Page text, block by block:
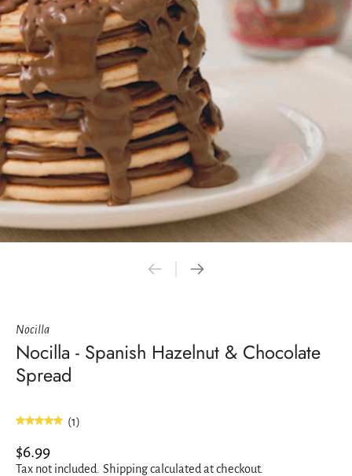
Nocilla
Nocilla - Spanish Hazelnut & Chocolate
Spread
(1)
$6.99
Tax not included. Shippingcalculated at checkout.